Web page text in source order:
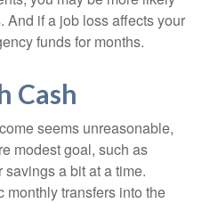
And if a job loss affects your
funds for months.
Cash
seems unreasonable,
modest goal, such as
a bit at a time.
monthly transfers into the